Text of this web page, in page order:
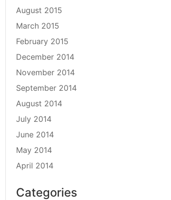
August 2015
March 2015
February 2015
December 2014
November 2014
September 2014
August 2014
July 2014
June 2014
May 2014
April 2014
Categories